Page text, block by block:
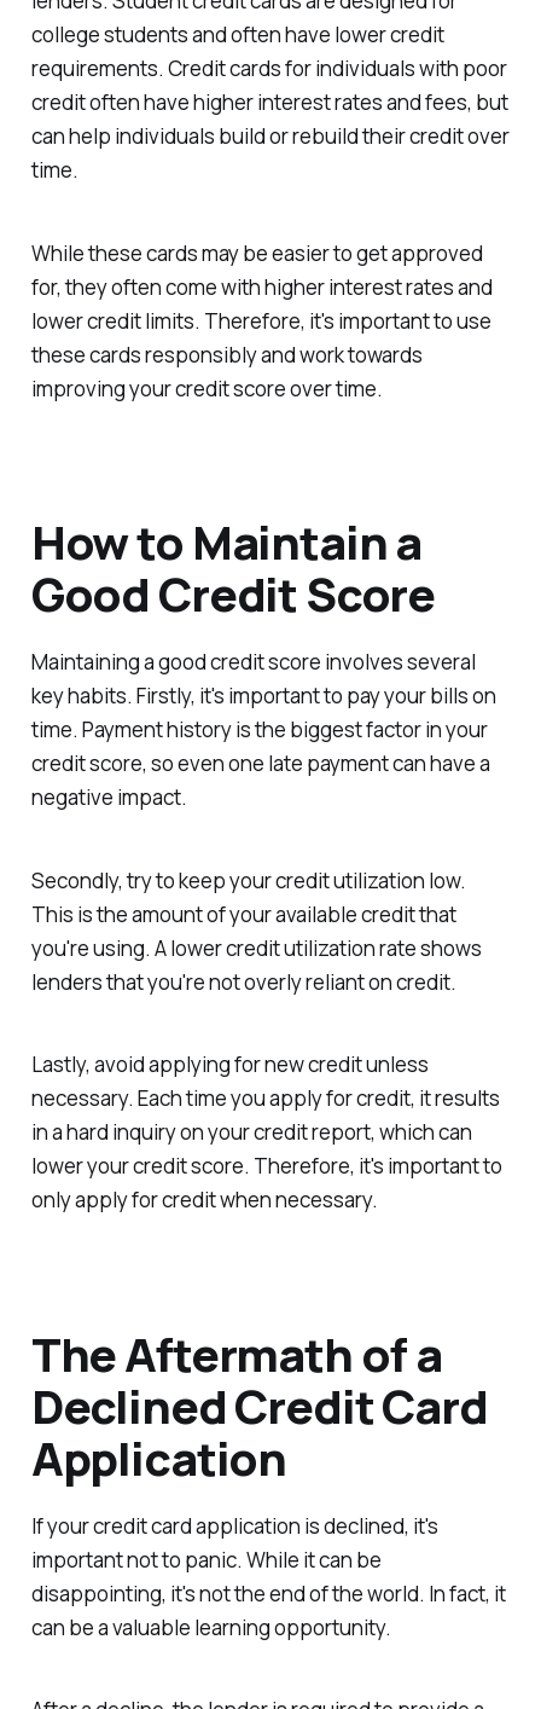
college students and often have lower credit
requirements. Credit cards for individuals with poor
credit often have higher interest rates and fees, but
can help individuals build or rebuild their credit over
time.
While these cards may be easier to get approved
for, they often come with higher interest rates and
lower credit limits. Therefore, it's important to use
these cards responsibly and work towards
improving your credit score over time.
How to Maintain a
Good Credit Score
Maintaining a good credit score involves several
key habits. Firstly, it's important to pay your bills on
time. Payment history is the biggest factor in your
credit score, so even one late payment can have a
negative impact.
Secondly, try to keep your credit utilization low.
This is the amount of your available credit that
you're using. A lower credit utilization rate shows
lenders that you're not overly reliant on credit.
Lastly, avoid applying for new credit unless
necessary. Each time you apply for credit, it results
in a hard inquiry on your credit report, which can
lower your credit score. Therefore, it's important to
only apply for credit when necessary.
The Aftermath of a
Declined Credit Card
Application
If your credit card application is declined, it's
important not to panic. While it can be
disappointing, it's not the end of the world. In fact, it
can be a valuable learning opportunity.